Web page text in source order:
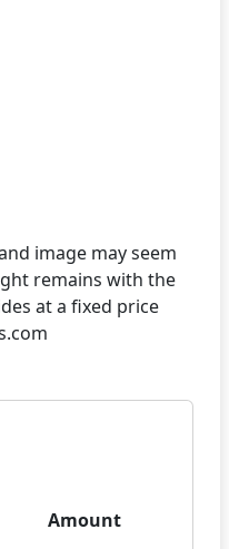
image may seem
remains with the
at a fixed price
Amount